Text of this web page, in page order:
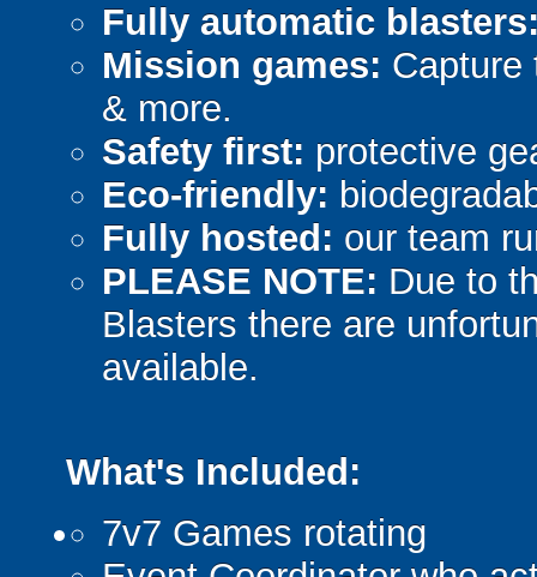
Fully automatic
Mission games: Capture
& more.
Safety first: protective
Eco-friendly:
Fully hosted: our team
PLEASE NOTE: Due to
Blasters there are
available.
What's Included:
7v7 Games rotating